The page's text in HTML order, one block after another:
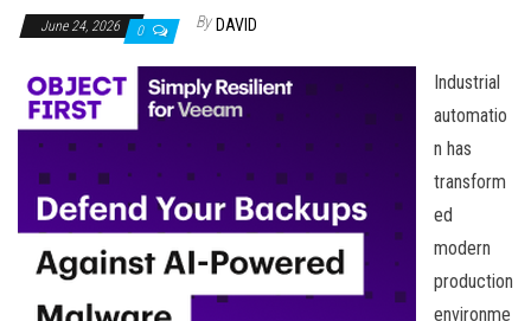
June 24, 2026 0 By DAVID
Industrial
automatio
n has
transform
ed
modern
production
environme